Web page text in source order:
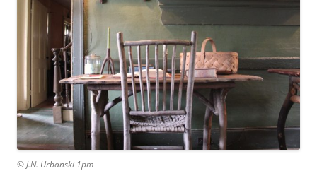
© J.N. Urbanski 1pm